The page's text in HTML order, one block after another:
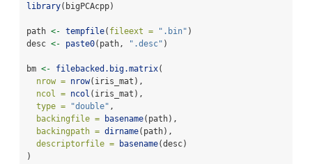
library(bigPCAcpp)
path <- tempfile( fileext = ".bin" )
desc <- paste0(path, ".desc" )
bm <- filebacked.big.matrix(
nrow = nrow(iris_mat),
ncol = ncol (iris_mat),
type =
"double" ,
backingfile =
basename(path),
backingpath = dirname(path),
descriptorfile =
basename(desc)
)